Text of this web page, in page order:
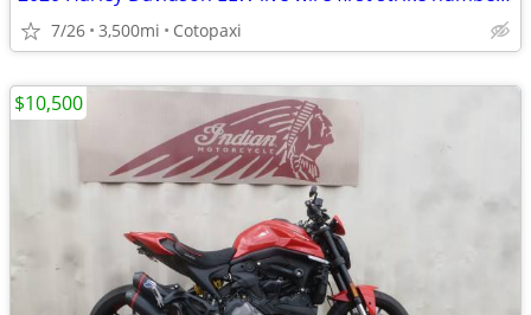
7/26 3,500mi Cotopaxi
$10,500